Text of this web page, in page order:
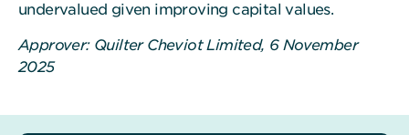
undervalued given improving capital values.
Approver: Quilter Cheviot Limited, 6 November
2025